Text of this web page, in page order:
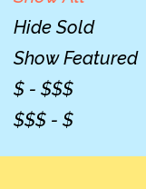
Hide Sold
Show Featured
$ - $$$
$$$ - $